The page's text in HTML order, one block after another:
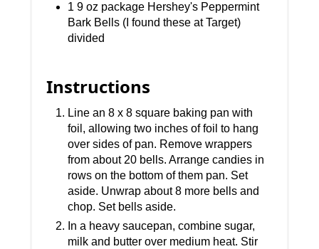
1 9 oz package Hershey's Peppermint
Bark Bells (I found these at Target)
divided
Instructions
Line an 8 x 8 square baking pan with
foil, allowing two inches of foil to hang
over sides of pan. Remove wrappers
from about 20 bells. Arrange candies in
rows on the bottom of them pan. Set
aside. Unwrap about 8 more bells and
chop. Set bells aside.
In a heavy saucepan, combine sugar,
milk and butter over medium heat. Stir